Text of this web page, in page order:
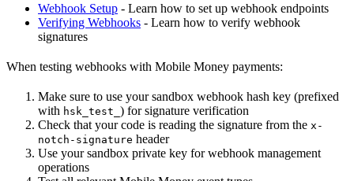
Webhook Setup - Learn how to set up webhook endpoints
Verifying Webhooks - Learn how to verify webhook
signatures
When testing webhooks with Mobile Money payments:
Make sure to use your sandbox webhook hash key (prefixed
with hsk_test_ ) for signature verification
Check that your code is reading the signature from the x-
notch-signature header
Use your sandbox private key for webhook management
operations